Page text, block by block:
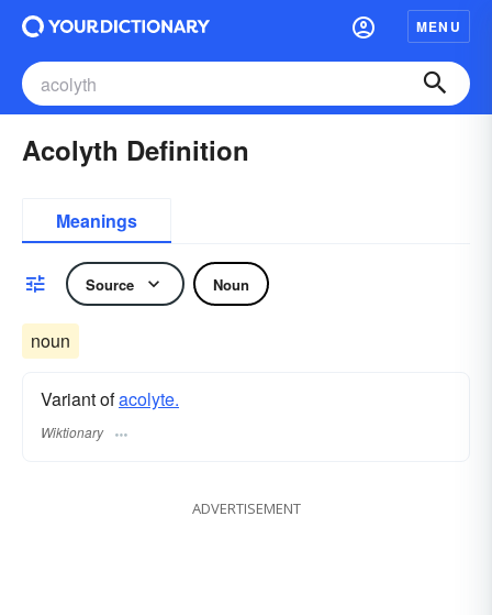
MENU
Acolyth Definition
Meanings
Source Noun
noun
Variant ofacolyte.
Wiktionary
ADVERTISEMENT